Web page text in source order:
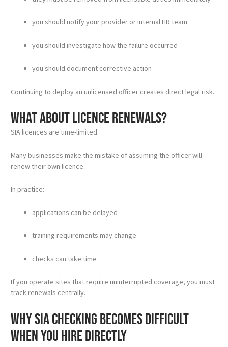
you should notify your provider or internal HR team
you should investigate how the failure occurred
you should document corrective action
Continuing to deploy an unlicensed officer creates direct legal risk.
What about licence renewals?
SIA licences are time-limited.
Many businesses make the mistake of assuming the officer will
renew their own licence.
In practice:
applications can be delayed
training requirements may change
checks can take time
If you operate sites that require uninterrupted coverage, you must
track renewals centrally.
Why SIA checking becomes difficult
when you hire directly